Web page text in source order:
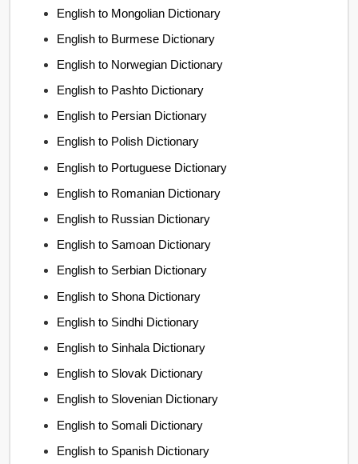
English to Mongolian Dictionary
English to Burmese Dictionary
English to Norwegian Dictionary
English to Pashto Dictionary
English to Persian Dictionary
English to Polish Dictionary
English to Portuguese Dictionary
English to Romanian Dictionary
English to Russian Dictionary
English to Samoan Dictionary
English to Serbian Dictionary
English to Shona Dictionary
English to Sindhi Dictionary
English to Sinhala Dictionary
English to Slovak Dictionary
English to Slovenian Dictionary
English to Somali Dictionary
English to Spanish Dictionary